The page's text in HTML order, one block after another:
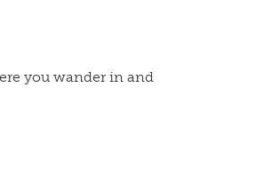
you wander in and